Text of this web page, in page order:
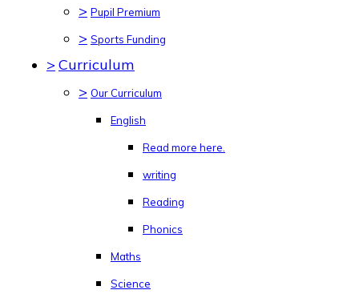
> Pupil Premium
> Sports Funding
> Curriculum
> Our Curriculum
English
Read more here.
writing
Reading
Phonics
Maths
Science